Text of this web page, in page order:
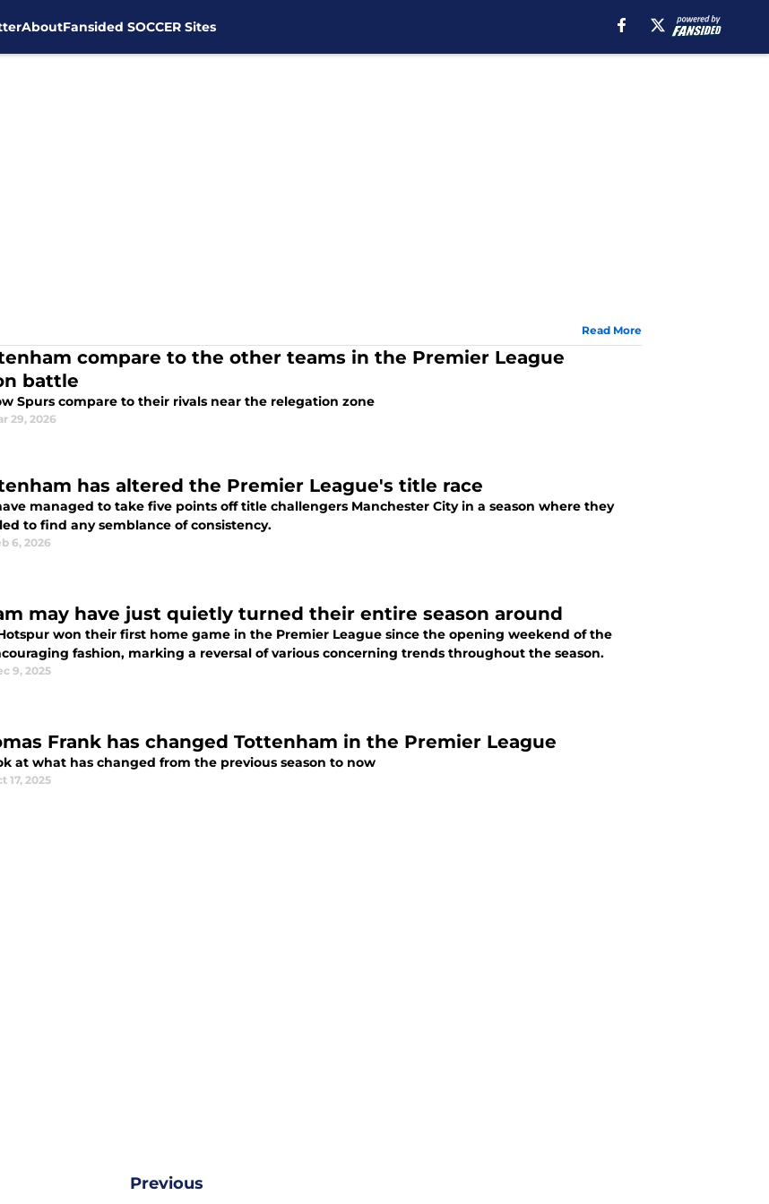
AboutFansided SOCCER Sites
Read More
compare to the other teams in the Premier League
battle
Spurs compare to their rivals near the relegation zone
29, 2026
has altered the Premier League's title race
managed to take five points off title challengers Manchester City in a season where they
to find any semblance of consistency.
6, 2026
may have just quietly turned their entire season around
won their first home game in the Premier League since the opening weekend of the
fashion, marking a reversal of various concerning trends throughout the season.
9, 2025
Frank has changed Tottenham in the Premier League
at what has changed from the previous season to now
17, 2025
Previous